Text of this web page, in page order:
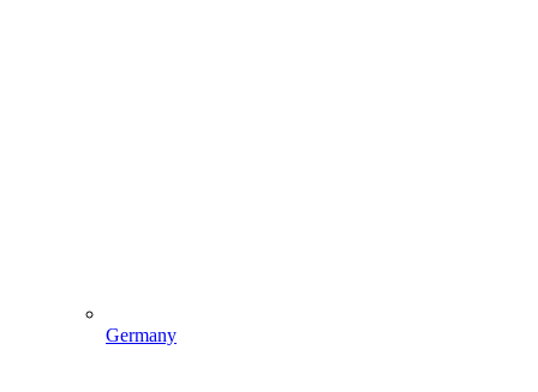
Germany